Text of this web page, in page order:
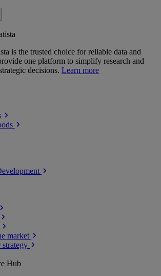
is the trusted choice for reliable data and
one platform to simplify research and
decisions. Learn more
market
Hub